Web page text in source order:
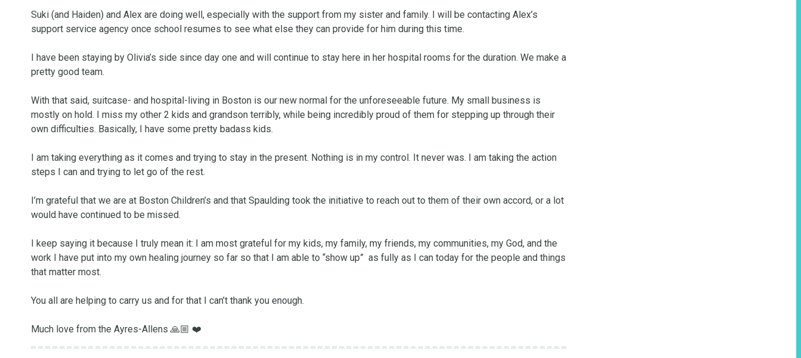
Suki (and Haiden) and Alex are doing well, especially with the support from my sister and family. I will be contacting Alex’s
support service agency once school resumes to see what else they can provide for him during this time.
I have been staying by Olivia’s side since day one and will continue to stay here in her hospital rooms for the duration. We make a
pretty good team.
With that said, suitcase- and hospital-living in Boston is our new normal for the unforeseeable future. My small business is
mostly on hold. I miss my other 2 kids and grandson terribly, while being incredibly proud of them for stepping up through their
own difficulties. Basically, I have some pretty badass kids.
I am taking everything as it comes and trying to stay in the present. Nothing is in my control. It never was. I am taking the action
steps I can and trying to let go of the rest.
I’m grateful that we are at Boston Children’s and that Spaulding took the initiative to reach out to them of their own accord, or a lot
would have continued to be missed.
I keep saying it because I truly mean it: I am most grateful for my kids, my family, my friends, my communities, my God, and the
work I have put into my own healing journey so far so that I am able to “show up”  as fully as I can today for the people and things
that matter most.
You all are helping to carry us and for that I can’t thank you enough.
Much love from the Ayres-Allens 🙏🏼 ❤️